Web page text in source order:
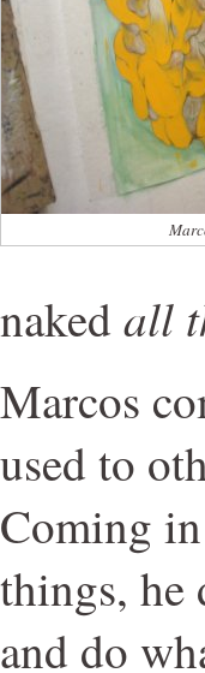
naked all
Marcos
used to
Coming
things, he
and do